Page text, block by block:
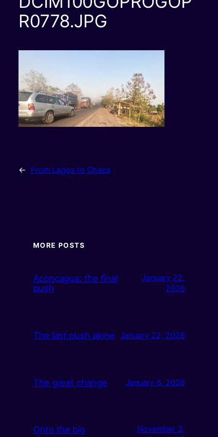
R0778.JPG
← From Lagos to Chaos
MORE POSTS
Aconcagua: the final
push
January 22,
2026
The last push alone January 22, 2026
The great change January 6, 2026
Onto the big
November 3,